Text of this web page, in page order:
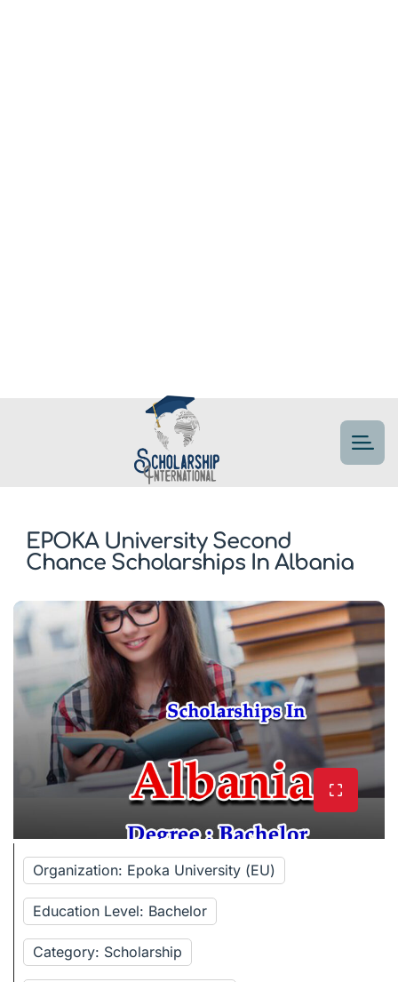
EPOKA University Second
Chance Scholarships In Albania
Organization: Epoka University (EU)
Education Level: Bachelor
Category: Scholarship